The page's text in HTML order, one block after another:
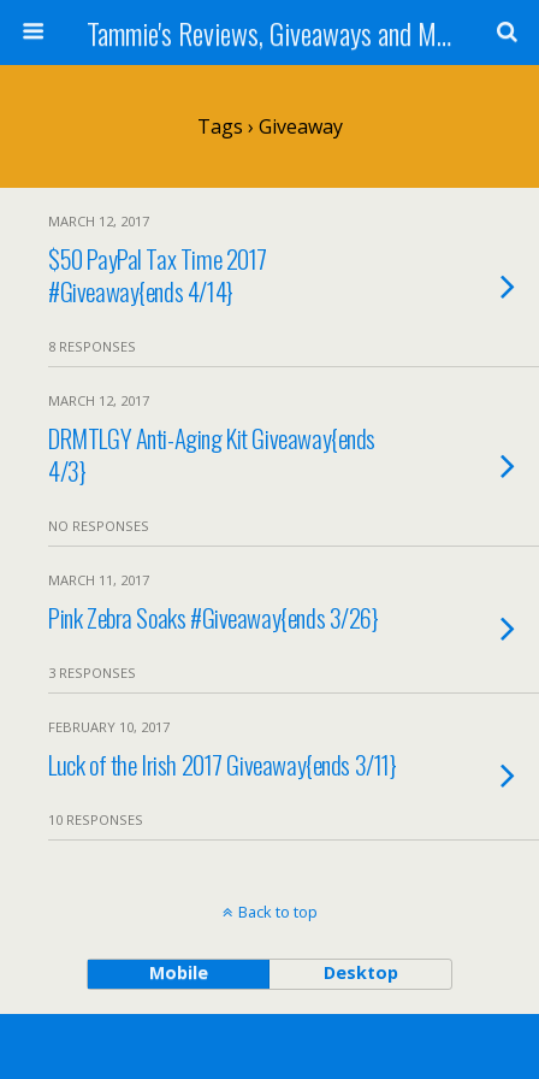
Tammie's Reviews, Giveaways and More
Tags › Giveaway
MARCH 12, 2017
$50 PayPal Tax Time 2017
#Giveaway{ends 4/14}
8 RESPONSES
MARCH 12, 2017
DRMTLGY Anti-Aging Kit Giveaway{ends
4/3}
NO RESPONSES
MARCH 11, 2017
Pink Zebra Soaks #Giveaway{ends 3/26}
3 RESPONSES
FEBRUARY 10, 2017
Luck of the Irish 2017 Giveaway{ends 3/11}
10 RESPONSES
Back to top
Mobile Desktop